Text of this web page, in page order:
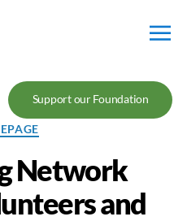
Support our Foundation
Categories
Network
and